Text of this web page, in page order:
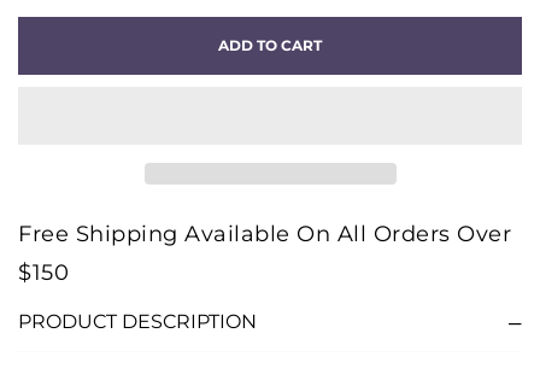
INTERCONNECT
-
2M
RCA
AUDIO
INTERCONNECT
2M
ADD TO CART
Free Shipping Available On All Orders Over
$150
PRODUCT DESCRIPTION